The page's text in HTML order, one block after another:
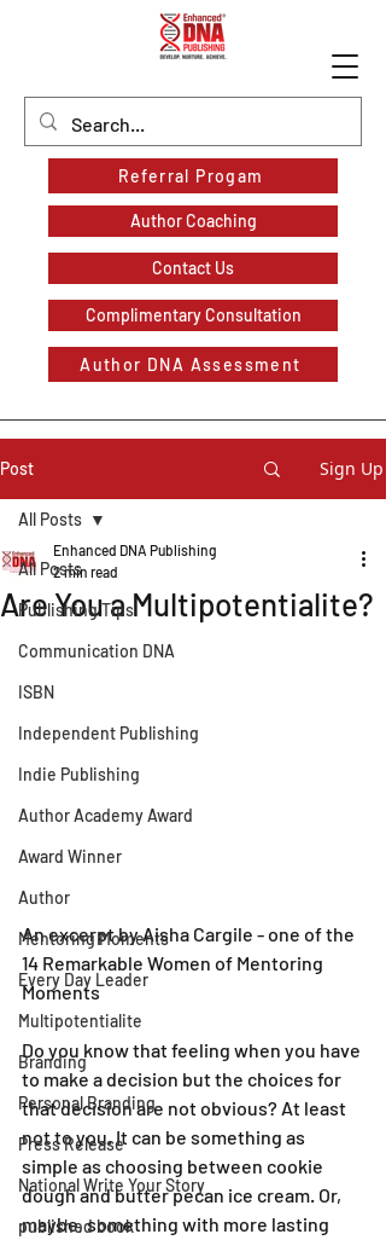
Referral Progam
Author Coaching
Contact Us
Complimentary Consultation
Author DNA Assessment
Post Sign Up
All Posts
Publishing Tips
Communication DNA
ISBN
Independent Publishing
Indie Publishing
Author Academy Award
Award Winner
Author
Mentoring Moments
Every Day Leader
Multipotentialite
Branding
Personal Branding
Press Release
National Write Your Story
published book
All Posts
Are You a Multipotentialite?
Enhanced DNA Publishing
2 min read
An excerpt by Aisha Cargile - one of the
14 Remarkable Women of Mentoring
Moments
Do you know that feeling when you have
to make a decision but the choices for
that decision are not obvious? At least
not to you. It can be something as
simple as choosing between cookie
dough and butter pecan ice cream. Or,
maybe, something with more lasting